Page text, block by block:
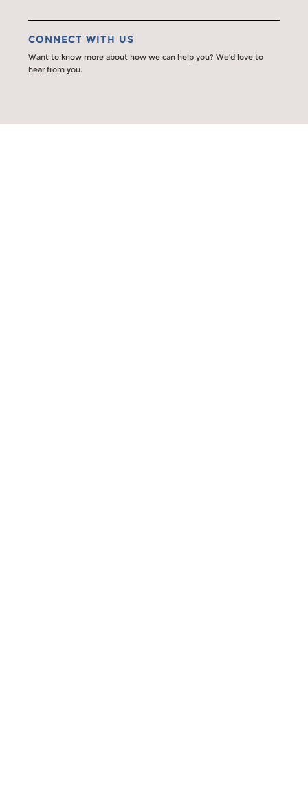
CONNECT WITH US
Want to know more about how we can help you? We’d love to
hear from you.